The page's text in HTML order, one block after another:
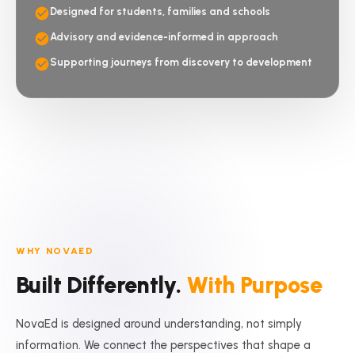
Designed for students, families and schools
Advisory and evidence-informed in approach
Supporting journeys from discovery to development
WHY NOVAED
Built Differently. With Purpose
NovaEd is designed around understanding, not simply
information. We connect the perspectives that shape a